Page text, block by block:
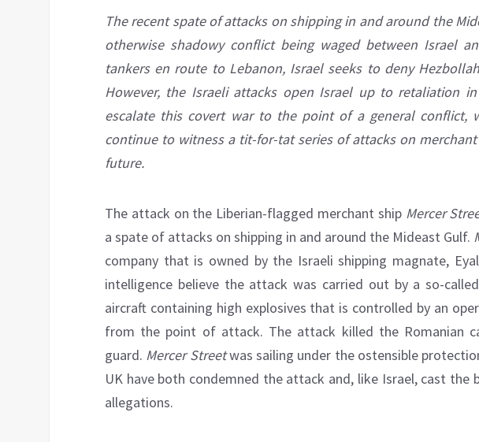
The recent spate of attacks on shipping in and around the
otherwise shadowy conflict being waged between Israel
tankers en route to Lebanon, Israel seeks to deny
However, the Israeli attacks open Israel up to retaliation
escalate this covert war to the point of a general conflict,
continue to witness a tit-for-tat series of attacks on
future.
The attack on the Liberian-flagged merchant ship Mercer
a spate of attacks on shipping in and around the Mideast Gulf.
company that is owned by the Israeli shipping magnate,
intelligence believe the attack was carried out by a so-
aircraft containing high explosives that is controlled by an
from the point of attack. The attack killed the Romanian
guard. Mercer Streetwas sailing under the ostensible
UK have both condemned the attack and, like Israel, cast the
allegations.